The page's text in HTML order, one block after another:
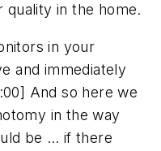
in the home.
in your
and immediately
And so here we
in the way
be … if there